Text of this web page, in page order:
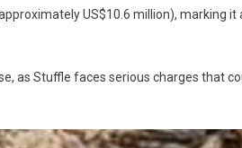
US$10.6 million), marking
as Stuffle faces serious charges that